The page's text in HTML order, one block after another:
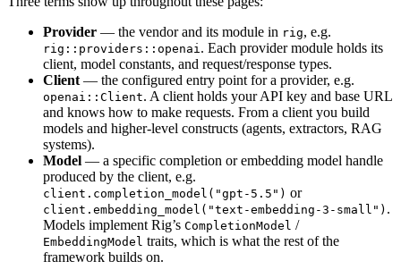
Provider — the vendor and its module in rig, e.g.
rig::providers::openai . Each provider module holds its
client, model constants, and request/response types.
Client — the configured entry point for a provider, e.g.
openai::Client. A client holds your API key and base URL
and knows how to make requests. From a client you build
models and higher-level constructs (agents, extractors, RAG
systems).
Model — a specific completion or embedding model handle
produced by the client, e.g.
client.completion_model("gpt-5.5") or
client.embedding_model("text-embedding-3-small") .
Models implement Rig’s CompletionModel /
EmbeddingModel traits, which is what the rest of the
framework builds on.